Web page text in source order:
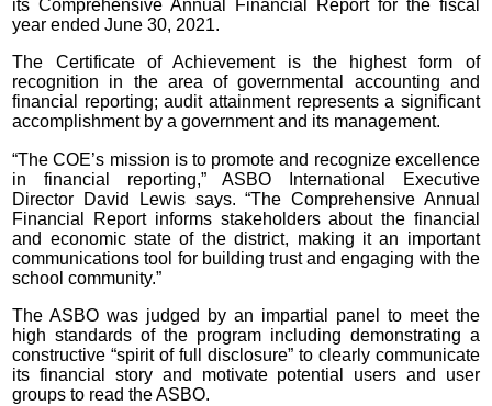
its Comprehensive Annual Financial Report for the fiscal
year ended June 30, 2021.
The Certificate of Achievement is the highest form of
recognition in the area of governmental accounting and
financial reporting; audit attainment represents a significant
accomplishment by a government and its management.
“The COE’s mission is to promote and recognize excellence
in financial reporting,” ASBO International Executive
Director David Lewis says. “The Comprehensive Annual
Financial Report informs stakeholders about the financial
and economic state of the district, making it an important
communications tool for building trust and engaging with the
school community.”
The ASBO was judged by an impartial panel to meet the
high standards of the program including demonstrating a
constructive “spirit of full disclosure” to clearly communicate
its financial story and motivate potential users and user
groups to read the ASBO.